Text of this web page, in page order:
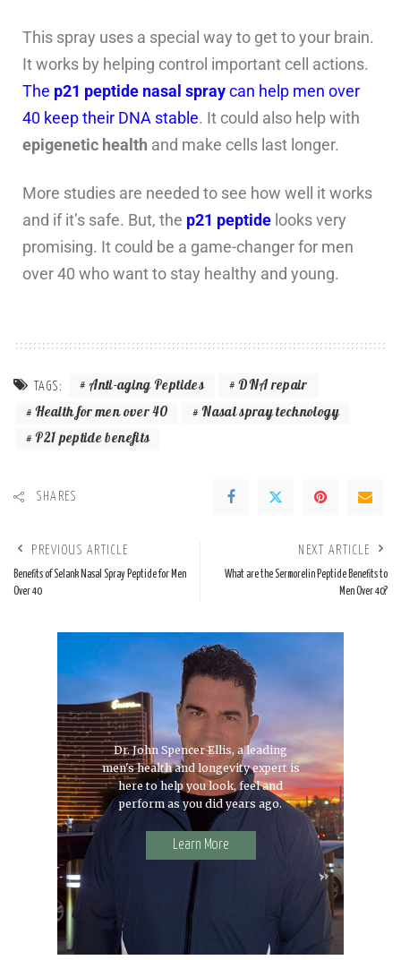
This spray uses a special way to get to your brain.
It works by helping control important cell actions.
The p21 peptide nasal spraycan help men over
40 keep their DNA stable. It could also help with
epigenetic health and make cells last longer.
More studies are needed to see how well it works
and if it’s safe. But, the p21 peptide looks very
promising. It could be a game-changer for men
over 40 who want to stay healthy and young.
TAGS: Anti-aging Peptides
DNA repair
Health for men over 40
Nasal spray technology
P21 peptide benefits
SHARES
PREVIOUS ARTICLE
Benefits of Selank Nasal Spray Peptide for Men
Over 40
NEXT ARTICLE
What are the Sermorelin Peptide Benefits to
Men Over 40?
Dr. John Spencer Ellis, a leading
men's health and longevity expert is
here to help you look, feel and
perform as you did years ago.
Learn More